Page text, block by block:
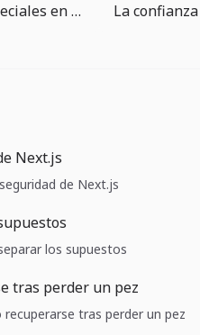
Guía de timing de cebos especiales en The Big One
Next.js
de Next.js
los supuestos
tras perder un pez
tras perder un pez